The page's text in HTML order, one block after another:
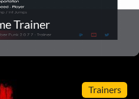
Trainer
Trainers